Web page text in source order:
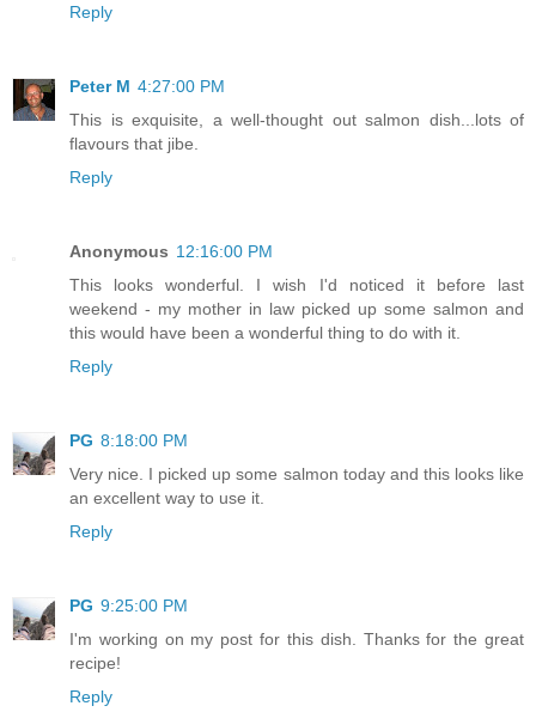
Reply
Peter M 4:27:00 PM
This is exquisite, a well-thought out salmon dish...lots of
flavours that jibe.
Reply
Anonymous 12:16:00 PM
This looks wonderful. I wish I'd noticed it before last
weekend - my mother in law picked up some salmon and
this would have been a wonderful thing to do with it.
Reply
PG 8:18:00 PM
Very nice. I picked up some salmon today and this looks like
an excellent way to use it.
Reply
PG 9:25:00 PM
I'm working on my post for this dish. Thanks for the great
recipe!
Reply